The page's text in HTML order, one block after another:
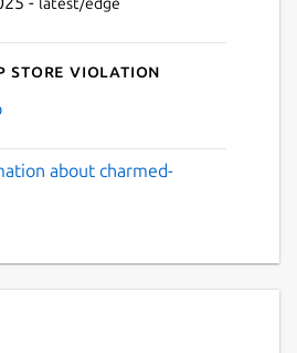
Store violation
about charmed-